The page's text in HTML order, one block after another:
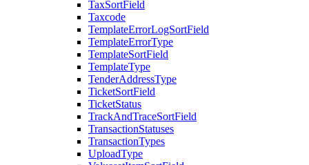
TaxSortField
Taxcode
TemplateErrorLogSortField
TemplateErrorType
TemplateSortField
TemplateType
TenderAddressType
TicketSortField
TicketStatus
TrackAndTraceSortField
TransactionStatuses
TransactionTypes
UploadType